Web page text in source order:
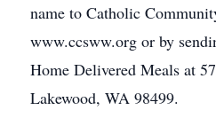
name to Catholic
www.ccsww.org or by
Home Delivered Meals at
Lakewood, WA 98499.